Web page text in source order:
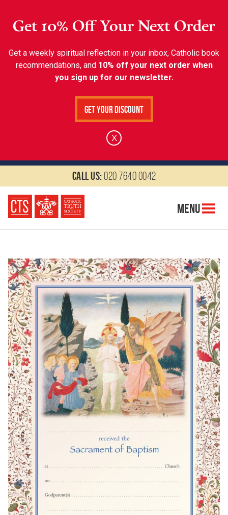
Get 10% Off Your Next Order
Get a weekly spiritual reflection in your inbox, Catholic book
recommendations, and 10% off your next order when
you sign up for our newsletter.
Get Your Discount
X
Call us:020 7640 0042
Menu